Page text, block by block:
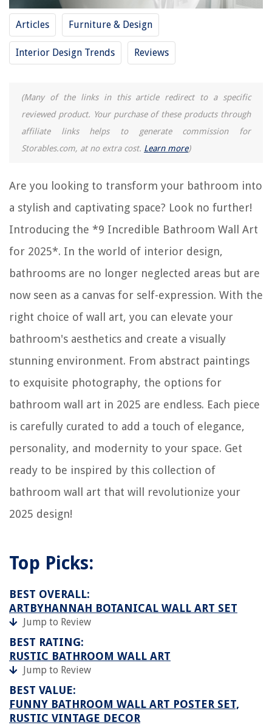
Articles Furniture & Design
Interior Design Trends Reviews
(Many of the links in this article redirect to a specific
reviewed product. Your purchase of these products through
affiliate links helps to generate commission for
Storables.com, at no extra cost. Learn more)
Are you looking to transform your bathroom into
a stylish and captivating space? Look no further!
Introducing the *9 Incredible Bathroom Wall Art
for 2025*. In the world of interior design,
bathrooms are no longer neglected areas but are
now seen as a canvas for self-expression. With the
right choice of wall art, you can elevate your
bathroom's aesthetics and create a visually
stunning environment. From abstract paintings
to exquisite photography, the options for
bathroom wall art in 2025 are endless. Each piece
is carefully curated to add a touch of elegance,
personality, and modernity to your space. Get
ready to be inspired by this collection of
bathroom wall art that will revolutionize your
2025 design!
Top Picks:
BEST OVERALL:
ARTBYHANNAH BOTANICAL WALL ART SET
Jump to Review
BEST RATING:
RUSTIC BATHROOM WALL ART
Jump to Review
BEST VALUE:
FUNNY BATHROOM WALL ART POSTER SET,
RUSTIC VINTAGE DECOR
8 Superior Abstract Wall Art for 2025
11 Superior Scripture Wall Art for 2025
The Rise of Pet-Conscious Home Design: 4 Ways It's Changing Modern
Homes
What Constitutes Disposable Tableware Products?
How To Fill Gap Between Baseboard And Floor
13 Best Black And Decker Food Processor Parts For 2025